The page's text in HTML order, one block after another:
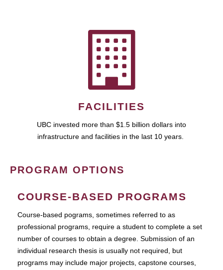
FACILITIES
UBC invested more than $1.5 billion dollars into
infrastructure and facilities in the last 10 years.
PROGRAM OPTIONS
COURSE-BASED PROGRAMS
Course-based pograms, sometimes referred to as
professional programs, require a student to complete a set
number of courses to obtain a degree. Submission of an
individual research thesis is usually not required, but
programs may include major projects, capstone courses,